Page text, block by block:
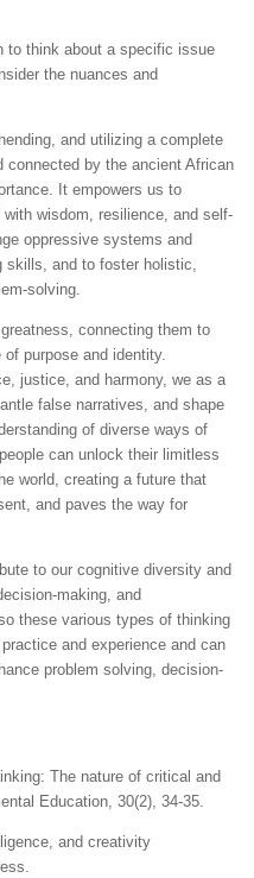
to think about a specific issue
the nuances and
and utilizing a complete
connected by the ancient African
It empowers us to
wisdom, resilience, and self-
oppressive systems and
and to foster holistic,
solving.
connecting them to
purpose and identity.
justice, and harmony, we as a
false narratives, and shape
of diverse ways of
can unlock their limitless
world, creating a future that
and paves the way for
to our cognitive diversity and
making, and
these various types of thinking
and experience and can
problem solving, decision-
The nature of critical and
Education, 30(2), 34-35.
and creativity